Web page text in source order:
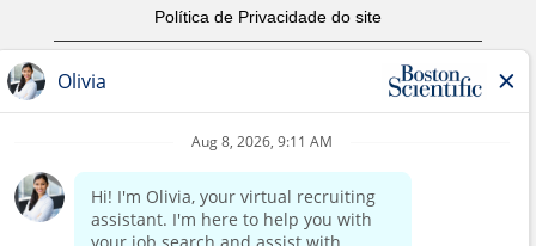
Política de Privacidade do site
Aviso de Direitos Autorais
Página corporativa